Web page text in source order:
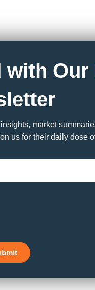
with Our
market
us for their daily dose